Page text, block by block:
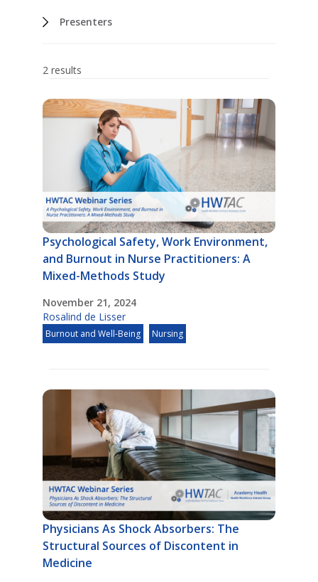
Presenters
2 results
Psychological Safety, Work Environment,
and Burnout in Nurse Practitioners: A
Mixed-Methods Study
November 21, 2024
Rosalind de Lisser
Burnout and Well-Being Nursing
Physicians As Shock Absorbers: The
Structural Sources of Discontent in
Medicine